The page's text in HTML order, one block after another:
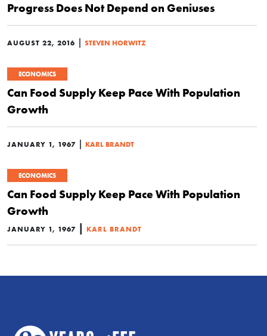
Progress Does Not Depend on Geniuses
AUGUST 22, 2016 | STEVEN HORWITZ
ECONOMICS
Can Food Supply Keep Pace With Population
Growth
JANUARY 1, 1967 | KARL BRANDT
ECONOMICS
Can Food Supply Keep Pace With Population
Growth
JANUARY 1, 1967 | KARL BRANDT